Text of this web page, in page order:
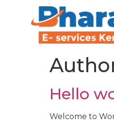
Hello
Welcome to